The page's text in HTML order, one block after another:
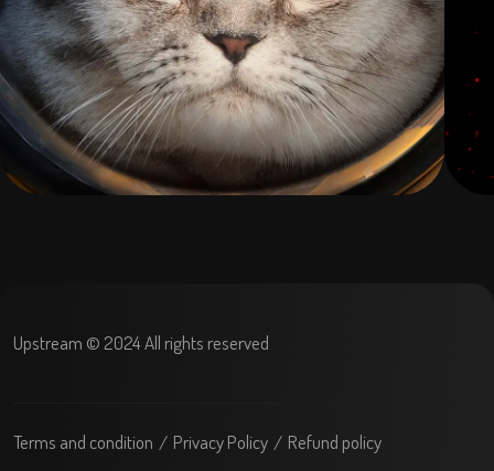
Upstream © 2024 All rights reserved
Terms and condition Privacy Policy Refund policy